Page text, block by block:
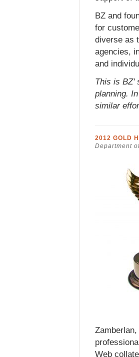
BZ and
for
diverse as
agencies,
and
This is BZ'
planning.
similar
2012 GOLD
Department
Web